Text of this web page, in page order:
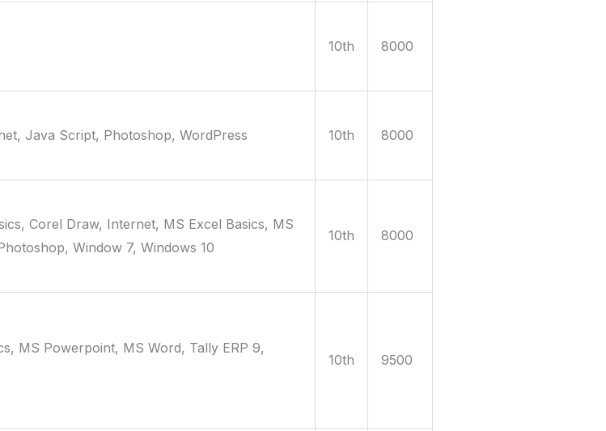
10th 8000
Java Script, Photoshop, WordPress 10th 8000
Corel Draw, Internet, MS Excel Basics, MS
Window 7, Windows 10
10th 8000
MS Powerpoint, MS Word, Tally ERP 9,
10th 9500